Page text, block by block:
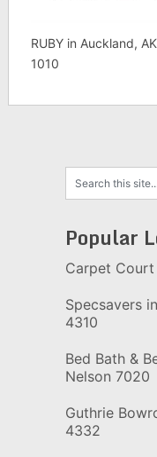
RUBY in Auckland,
1010
Popular
Carpet Court
Specsavers
4310
Bed Bath &
Nelson 7020
Guthrie
4332